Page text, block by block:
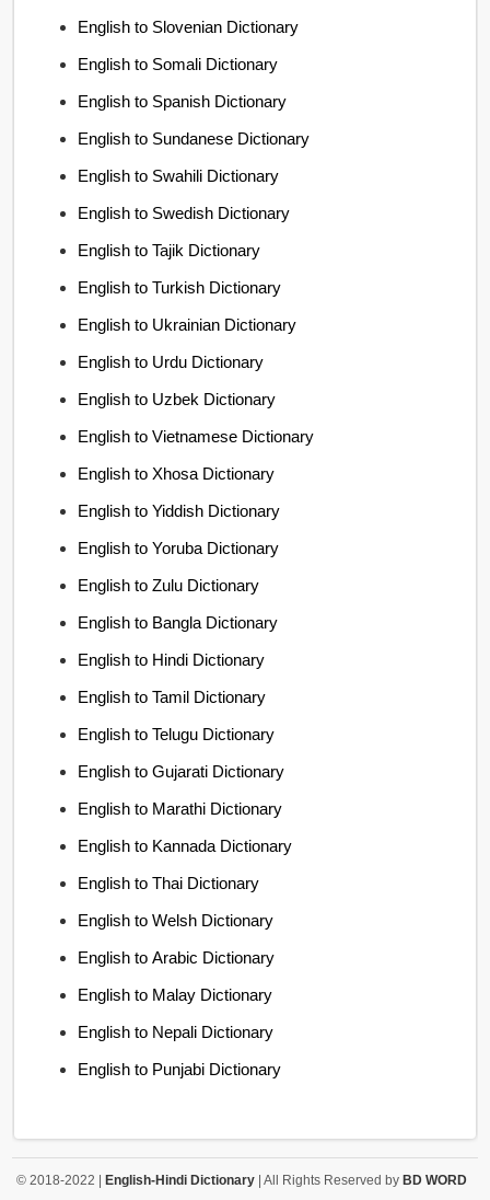
English to Slovenian Dictionary
English to Somali Dictionary
English to Spanish Dictionary
English to Sundanese Dictionary
English to Swahili Dictionary
English to Swedish Dictionary
English to Tajik Dictionary
English to Turkish Dictionary
English to Ukrainian Dictionary
English to Urdu Dictionary
English to Uzbek Dictionary
English to Vietnamese Dictionary
English to Xhosa Dictionary
English to Yiddish Dictionary
English to Yoruba Dictionary
English to Zulu Dictionary
English to Bangla Dictionary
English to Hindi Dictionary
English to Tamil Dictionary
English to Telugu Dictionary
English to Gujarati Dictionary
English to Marathi Dictionary
English to Kannada Dictionary
English to Thai Dictionary
English to Welsh Dictionary
English to Arabic Dictionary
English to Malay Dictionary
English to Nepali Dictionary
English to Punjabi Dictionary
© 2018-2022 | English-Hindi Dictionary | All Rights Reserved by BD WORD